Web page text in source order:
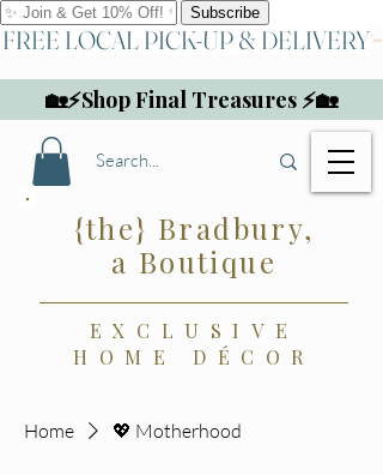
FREE LOCAL PICK-UP & DELIVERY
{the} Bradbury,
a Boutique
EXCLUSIVE
HOME DÉCOR
🏡⚡Shop Final Treasures ⚡🏡
Home 💖 Motherhood